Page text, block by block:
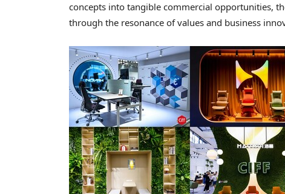
concepts into tangible commercial opportunities,
through the resonance of values and business